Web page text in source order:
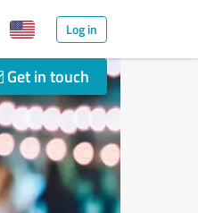
Log in
Get in touch